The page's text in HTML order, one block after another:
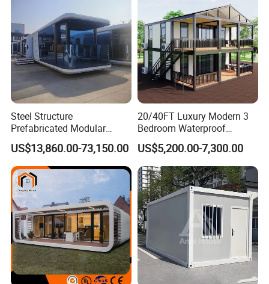
Steel Structure
Prefabricated Modular
Detachable Capsule Pod
20sqm 40sqm Luxury
Prefab Space Capsule
Home for Resort Hotel
Project Solutions
US$13,860.00-73,150.00
20/40FT Luxury Modern 3
Bedroom Waterproof
Foldable Expandable Prefab
Portable Modular Container
House
US$5,200.00-7,300.00